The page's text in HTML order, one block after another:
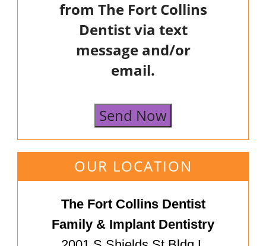
from The Fort Collins
Dentist via text
message and/or
email.
Send Now
OUR LOCATION
The Fort Collins Dentist
Family & Implant Dentistry